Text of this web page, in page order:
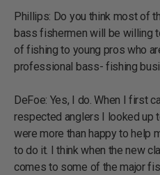
Phillips: Do you think most of
bass fishermen will be willing
of fishing to young pros who
professional bass- fishing
DeFoe: Yes, I do. When I first
respected anglers I looked up
were more than happy to help
to do it. I think when the new
comes to some of the major